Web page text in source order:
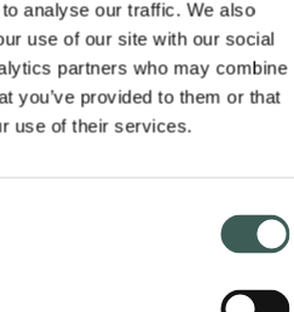
analyse our traffic. We also
use of our site with our social
partners who may combine
you’ve provided to them or that
use of their services.